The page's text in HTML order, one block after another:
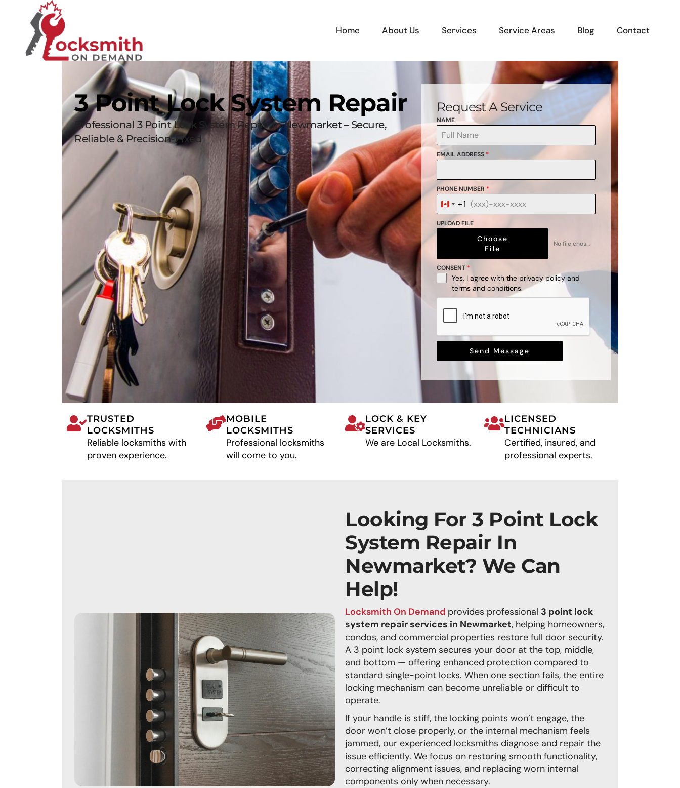
Home About Us Services Service Areas Blog Contact
3 Point Lock System Repair
Professional 3 Point Lock System Repair In Newmarket – Secure,
Reliable & Precision-Fixed
Request A Service
NAME
EMAIL ADDRESS *
PHONE NUMBER *
Canada
+1
+1
UPLOAD FILE
Choose
File
No file chosen
CONSENT *
Yes, I agree with the privacy policyand
terms and conditions.
Send Message
TRUSTED
LOCKSMITHS
Reliable locksmiths with
proven experience.
MOBILE
LOCKSMITHS
Professional locksmiths
will come to you.
LOCK & KEY
SERVICES
We are Local Locksmiths.
LICENSED
TECHNICIANS
Certified, insured, and
professional experts.
Looking For 3 Point Lock
System Repair In
Newmarket? We Can
Help!
Locksmith On Demand provides professional 3 point lock
system repair services in Newmarket, helping homeowners,
condos, and commercial properties restore full door security.
A 3 point lock system secures your door at the top, middle,
and bottom — offering enhanced protection compared to
standard single-point locks. When one section fails, the entire
locking mechanism can become unreliable or difficult to
operate.
If your handle is stiff, the locking points won’t engage, the
door won’t close properly, or the internal mechanism feels
jammed, our experienced locksmiths diagnose and repair the
issue efficiently. We focus on restoring smooth functionality,
correcting alignment issues, and replacing worn internal
components only when necessary.